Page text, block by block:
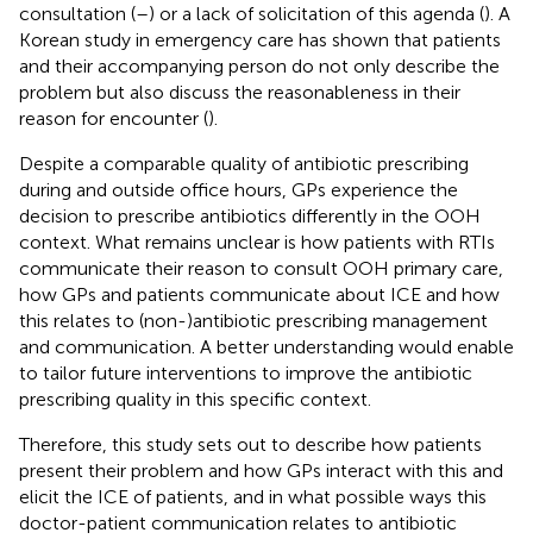
consultation (–) or a lack of solicitation of this agenda (). A
Korean study in emergency care has shown that patients
and their accompanying person do not only describe the
problem but also discuss the reasonableness in their
reason for encounter ().
Despite a comparable quality of antibiotic prescribing
during and outside office hours, GPs experience the
decision to prescribe antibiotics differently in the OOH
context. What remains unclear is how patients with RTIs
communicate their reason to consult OOH primary care,
how GPs and patients communicate about ICE and how
this relates to (non-)antibiotic prescribing management
and communication. A better understanding would enable
to tailor future interventions to improve the antibiotic
prescribing quality in this specific context.
Therefore, this study sets out to describe how patients
present their problem and how GPs interact with this and
elicit the ICE of patients, and in what possible ways this
doctor-patient communication relates to antibiotic